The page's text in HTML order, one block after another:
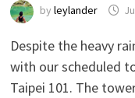
byleylander
Despite the heavy
with our scheduled
Taipei 101. The